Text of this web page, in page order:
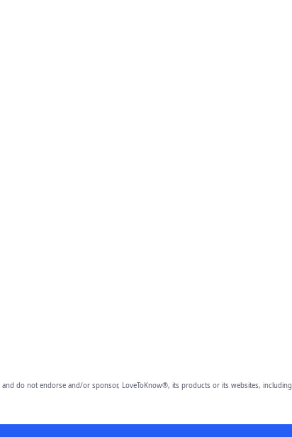
and do not endorse and/or sponsor, LoveToKnow®, its products or its websites, including